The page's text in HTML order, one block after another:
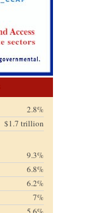
2.8%
$1.7 trillion
9.3%
6.8%
6.2%
7%